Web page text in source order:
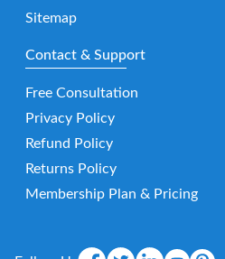
Sitemap
Contact & Support
Free Consultation
Privacy Policy
Refund Policy
Returns Policy
Membership Plan & Pricing